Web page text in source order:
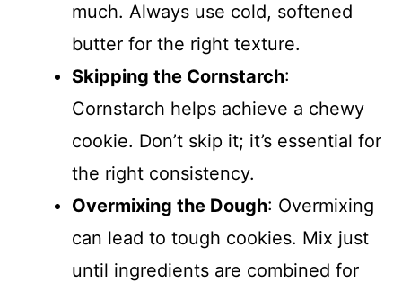
much. Always use cold, softened
butter for the right texture.
Skipping the Cornstarch:
Cornstarch helps achieve a chewy
cookie. Don’t skip it; it’s essential for
the right consistency.
Overmixing the Dough: Overmixing
can lead to tough cookies. Mix just
until ingredients are combined for